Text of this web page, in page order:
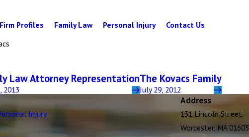
Firm Profiles Family Law Personal Injury Contact Us
Law Attorney Representation
2013
The Kovacs Family
July 29, 2012
Injury
Address
131 Lincoln Street
Worcester, MA 01605